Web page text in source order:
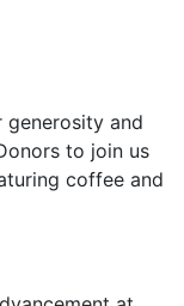
and
to join us
coffee and